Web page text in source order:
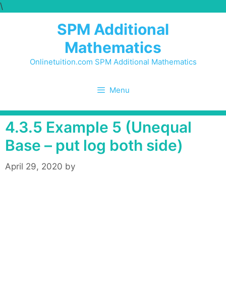
\
SPM Additional
Mathematics
Onlinetuition.com SPM Additional Mathematics
Menu
4.3.5 Example 5 (Unequal
Base – put log both side)
April 29, 2020 by